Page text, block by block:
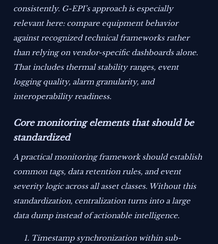
consistently. G-EPI’s approach is especially
relevant here: compare equipment behavior
against recognized technical frameworks rather
than relying on vendor-specific dashboards alone.
That includes thermal stability ranges, event
logging quality, alarm granularity, and
interoperability readiness.
Core monitoring elements that should be
standardized
A practical monitoring framework should establish
common tags, data retention rules, and event
severity logic across all asset classes. Without this
standardization, centralization turns into a large
data dump instead of actionable intelligence.
Timestamp synchronization within sub-